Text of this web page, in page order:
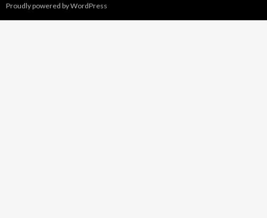
Proudly powered by WordPress